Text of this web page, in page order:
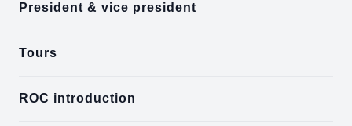
President & vice president
Tours
ROC introduction